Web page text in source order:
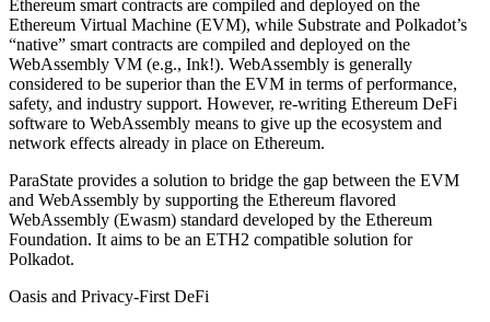
Ethereum smart contracts are compiled and deployed on the
Ethereum Virtual Machine (EVM), while Substrate and Polkadot’s
“native” smart contracts are compiled and deployed on the
WebAssembly VM (e.g., Ink!). WebAssembly is generally
considered to be superior than the EVM in terms of performance,
safety, and industry support. However, re-writing Ethereum DeFi
software to WebAssembly means to give up the ecosystem and
network effects already in place on Ethereum.
ParaState provides a solution to bridge the gap between the EVM
and WebAssembly by supporting the Ethereum flavored
WebAssembly (Ewasm) standard developed by the Ethereum
Foundation. It aims to be an ETH2 compatible solution for
Polkadot.
Oasis and Privacy-First DeFi